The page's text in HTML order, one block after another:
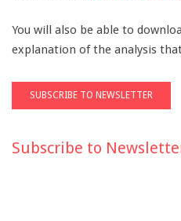
You will also be able to
explanation of the analysis
Subscribe to